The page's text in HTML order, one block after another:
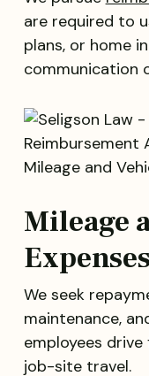
are required to
plans, or home
communication
Mileage
Expenses
We seek
maintenance,
employees
job-site travel.